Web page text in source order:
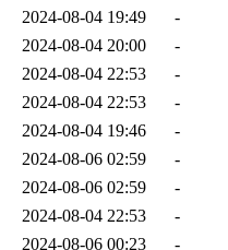
2024-08-04 19:49
-
2024-08-04 20:00
-
2024-08-04 22:53
-
2024-08-04 22:53
-
2024-08-04 19:46
-
2024-08-06 02:59
-
2024-08-06 02:59
-
2024-08-04 22:53
-
2024-08-06 00:23
-